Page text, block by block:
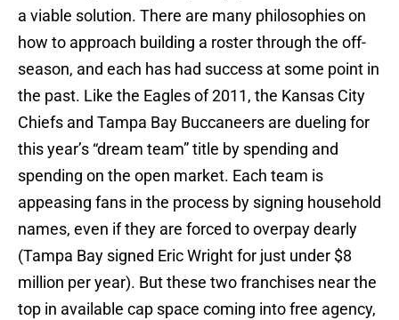
a viable solution. There are many philosophies on
how to approach building a roster through the off-
season, and each has had success at some point in
the past. Like the Eagles of 2011, the Kansas City
Chiefs and Tampa Bay Buccaneers are dueling for
this year’s “dream team” title by spending and
spending on the open market. Each team is
appeasing fans in the process by signing household
names, even if they are forced to overpay dearly
(Tampa Bay signed Eric Wright for just under $8
million per year). But these two franchises near the
top in available cap space coming into free agency,